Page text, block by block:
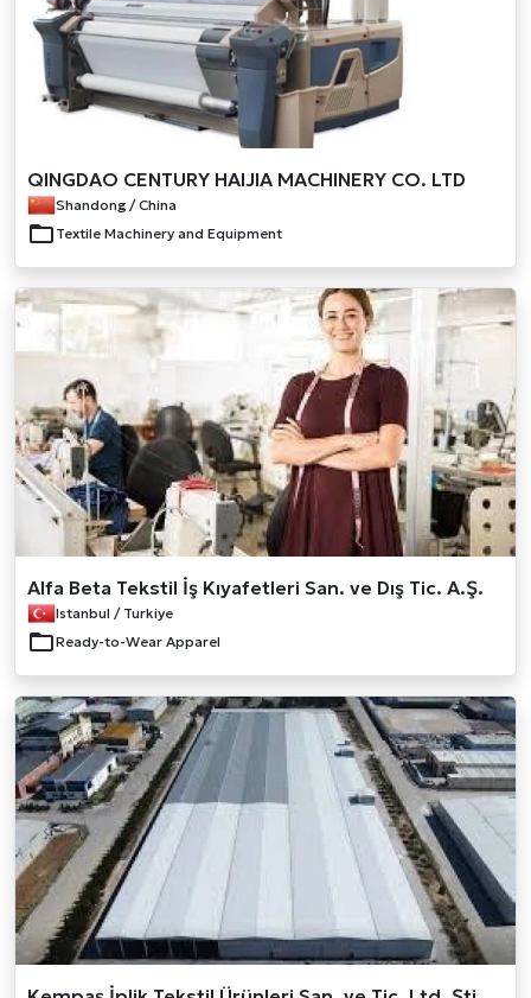
QINGDAO CENTURY HAIJIA MACHINERY CO. LTD
Shandong / China
Textile Machinery and Equipment
Alfa Beta Tekstil İş Kıyafetleri San. ve Dış Tic. A.Ş.
Istanbul / Turkiye
Ready-to-Wear Apparel